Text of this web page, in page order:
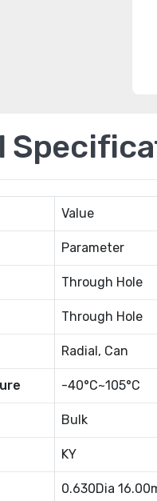
Value
Parameter
Through Hole
Through Hole
Radial, Can
-40°C~105°C
Bulk
KY
0.630Dia